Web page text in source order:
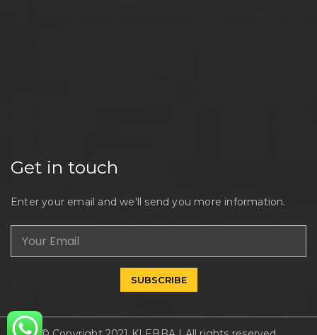
Get in touch
Enter your email and we'll send you more information.
SUBSCRIBE